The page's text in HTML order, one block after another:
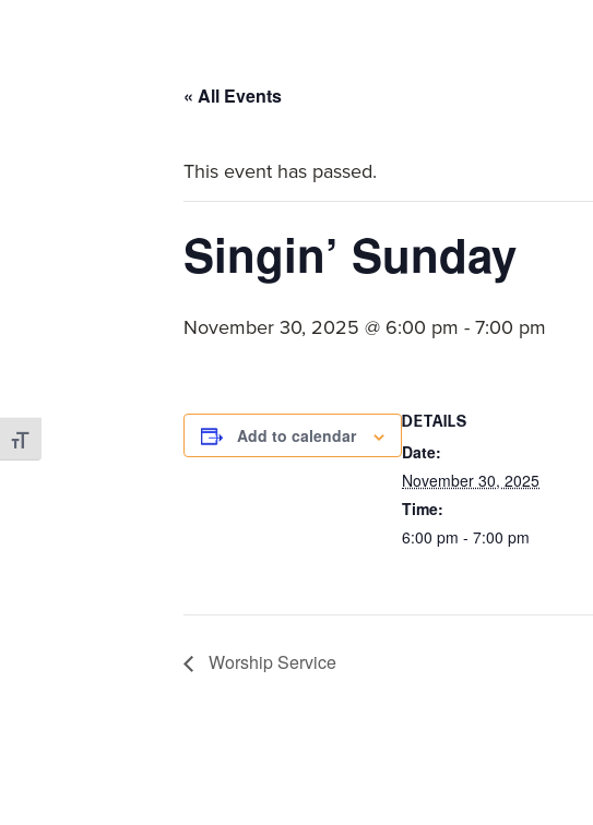
Toggle Font size
« All Events
This event has passed.
Singin’ Sunday
November 30, 2025 @ 6:00 pm -7:00 pm
Add to calendar
DETAILS
Date:
November 30, 2025
Time:
6:00 pm - 7:00 pm
Worship Service